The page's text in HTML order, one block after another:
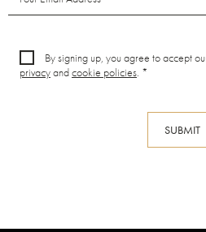
By signing up, you agree to accept
privacyandcookie policies. *